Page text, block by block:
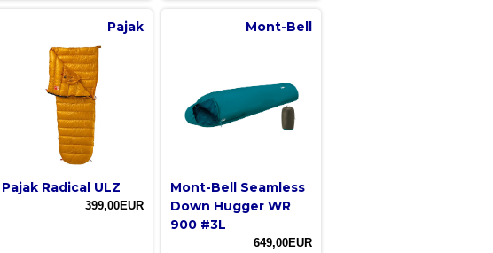
Pajak
Pajak Radical ULZ
399,00EUR
Mont-Bell
Mont-Bell Seamless
Down Hugger WR
900 #3L
649,00EUR